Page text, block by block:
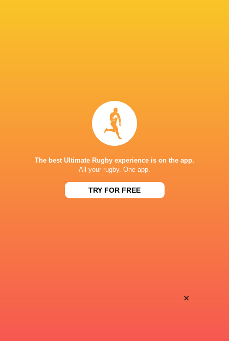
TV
TV
AIA ARENA KUTAISI
The best Ultimate Rugby experience is on the app.
All your rugby. One app.
TRY FOR FREE
×